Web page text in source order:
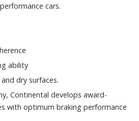
cars.
ability
dry surfaces.
Continental develops award-
with optimum braking performance